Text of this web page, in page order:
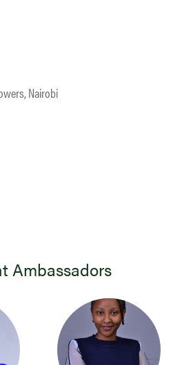
Nairobi
Ambassadors